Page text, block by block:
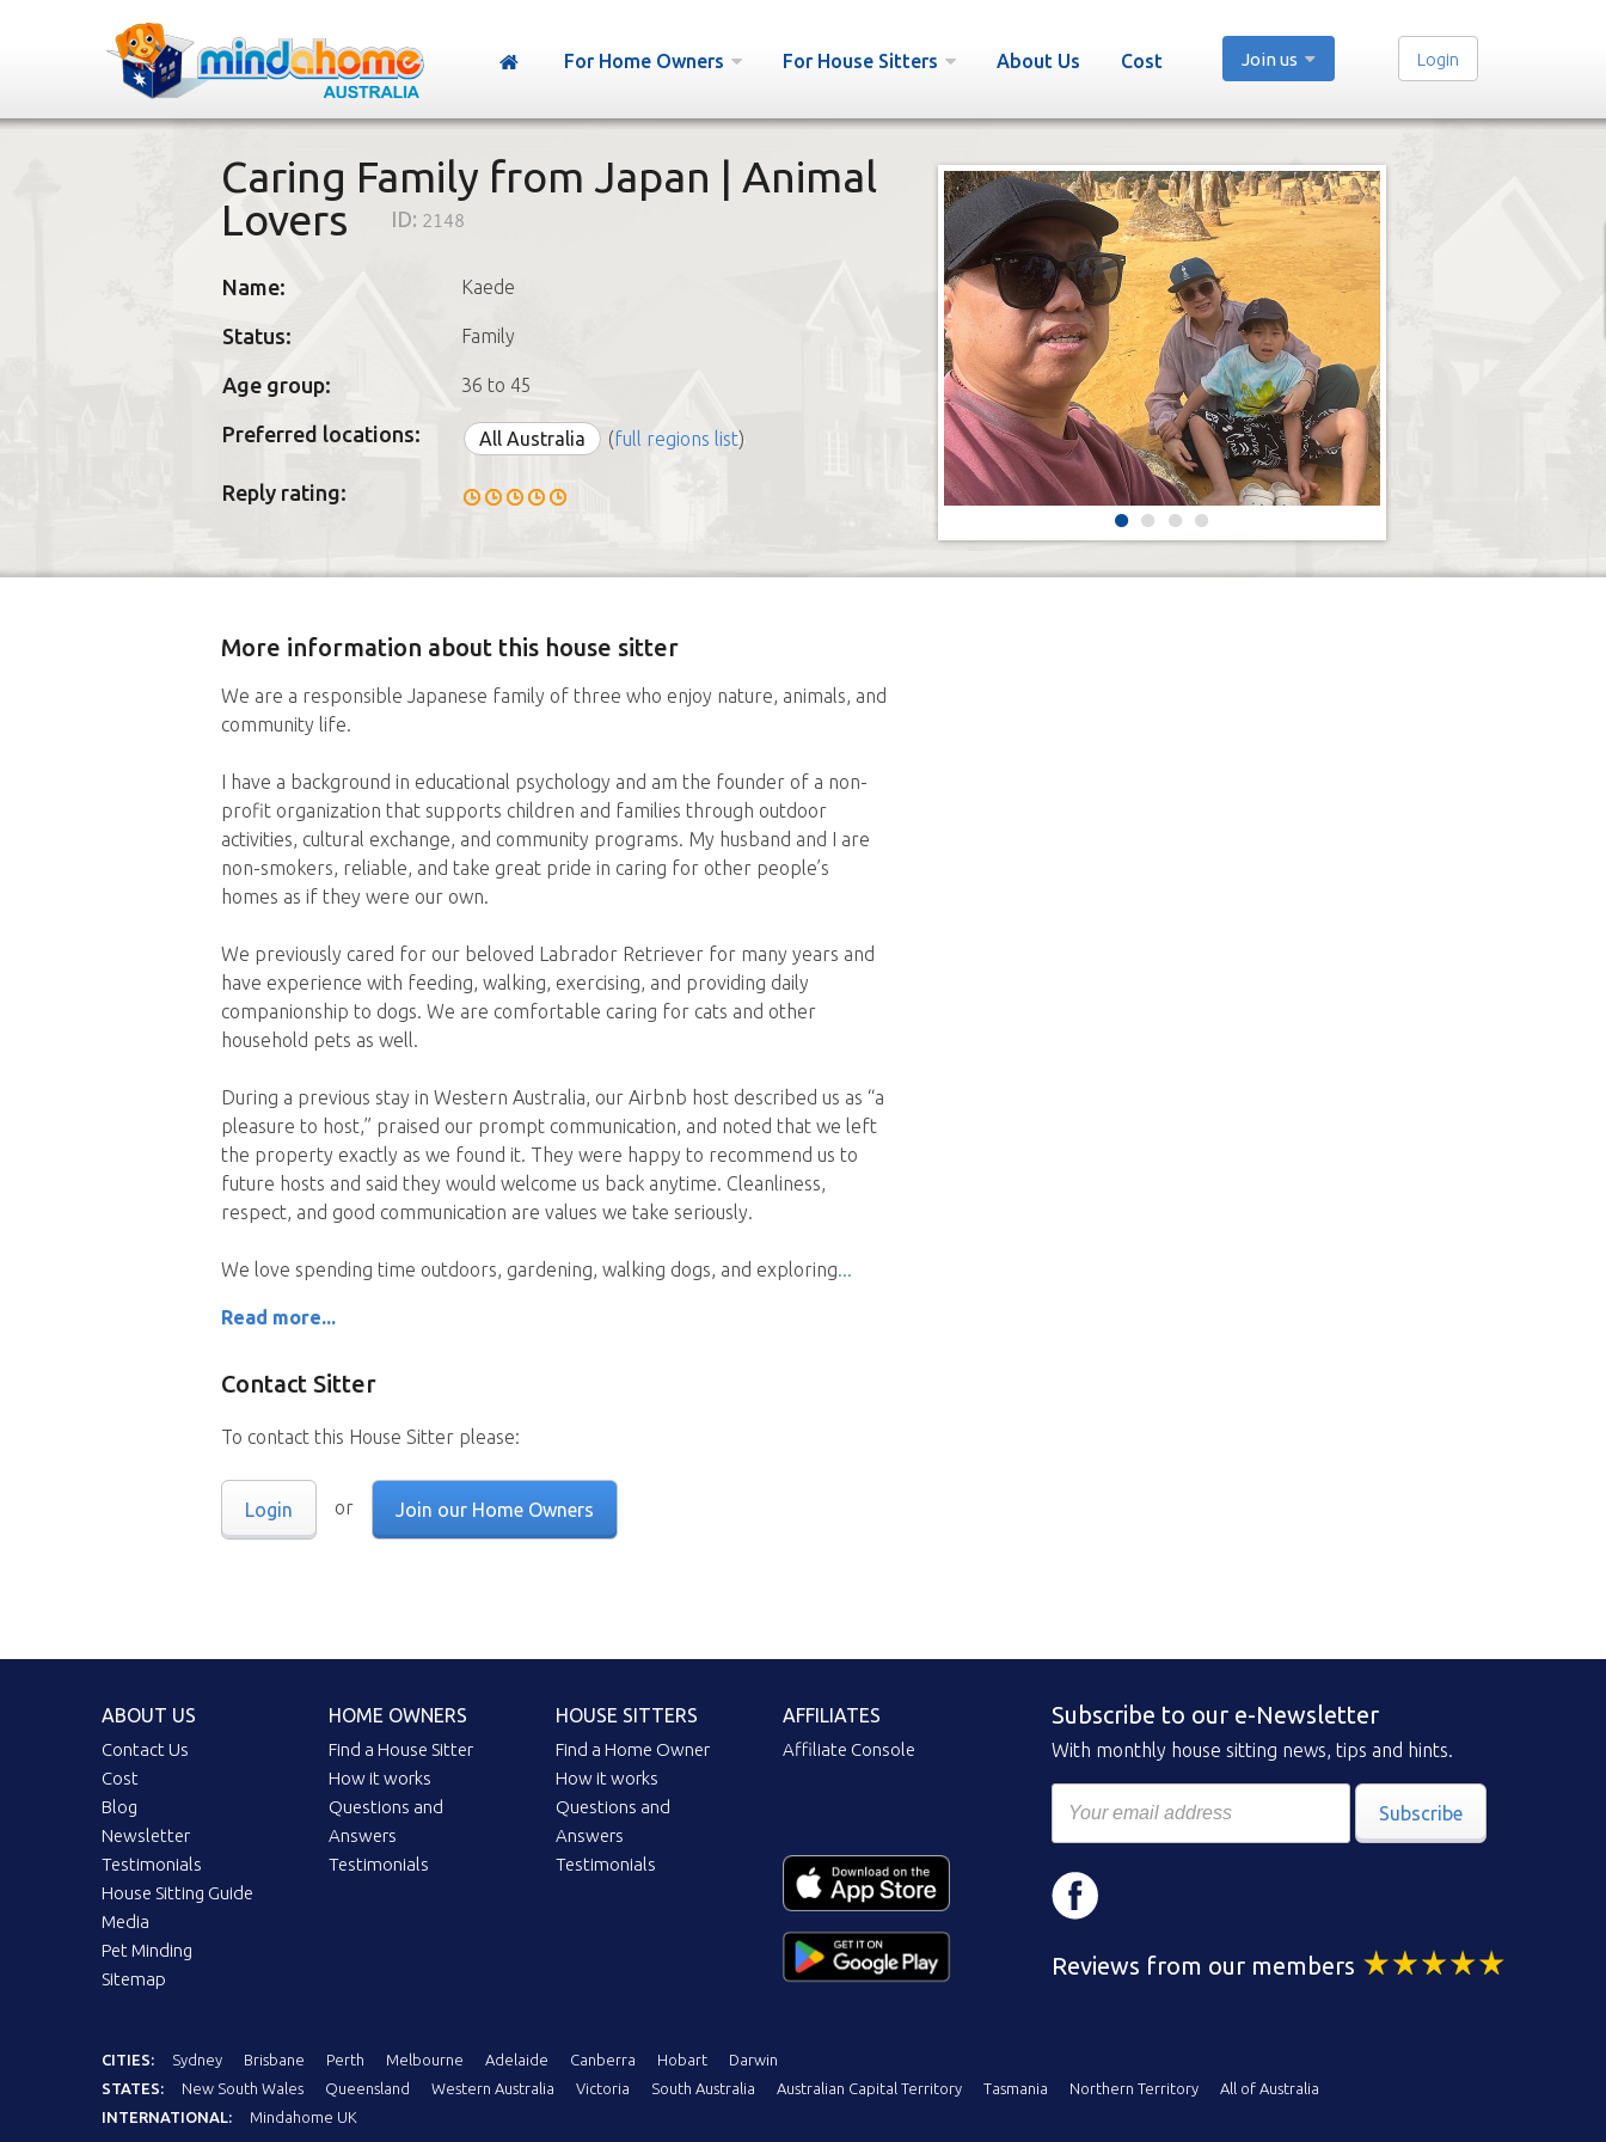
For Home Owners For House Sitters About Us Cost Join us Login
Caring Family from Japan | Animal
Lovers
ID: 2148
Name: Kaede
Status: Family
Age group: 36 to 45
Preferred locations: All Australia (full regions list)
Reply rating:
More information about this house sitter
We are a responsible Japanese family of three who enjoy nature, animals, and
community life.
I have a background in educational psychology and am the founder of a non-
profit organization that supports children and families through outdoor
activities, cultural exchange, and community programs. My husband and I are
non-smokers, reliable, and take great pride in caring for other people’s
homes as if they were our own.
We previously cared for our beloved Labrador Retriever for many years and
have experience with feeding, walking, exercising, and providing daily
companionship to dogs. We are comfortable caring for cats and other
household pets as well.
During a previous stay in Western Australia, our Airbnb host described us as “a
pleasure to host,” praised our prompt communication, and noted that we left
the property exactly as we found it. They were happy to recommend us to
future hosts and said they would welcome us back anytime. Cleanliness,
respect, and good communication are values we take seriously.
We love spending time outdoors, gardening, walking dogs, and exploring
Read more...
Contact Sitter
To contact this House Sitter please:
Login or Join our Home Owners
ABOUT US
Contact Us
Cost
Blog
Newsletter
Testimonials
House Sitting Guide
Media
Pet Minding
Sitemap
HOME OWNERS
Find a House Sitter
How it works
Questions and
Answers
Testimonials
HOUSE SITTERS
Find a Home Owner
How it works
Questions and
Answers
Testimonials
AFFILIATES
Affiliate Console
Subscribe to our e-Newsletter
With monthly house sitting news, tips and hints.
Subscribe
Reviews from our members
CITIES: Sydney Brisbane Perth Melbourne Adelaide Canberra Hobart
Darwin
STATES:
New South Wales Queensland Western Australia Victoria South Australia Australian Capital Territory Tasmania Northern Territory
All of Australia
INTERNATIONAL:
Mindahome UK